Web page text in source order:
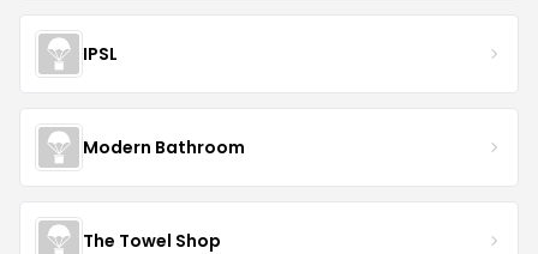
IPSL
Modern Bathroom
The Towel Shop